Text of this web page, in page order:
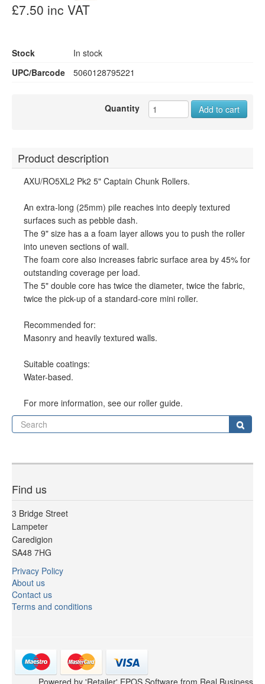
£7.50 inc VAT
Stock
In stock
UPC/Barcode
5060128795221
Quantity Add to cart
Product description
AXU/RO5XL2 Pk2 5" Captain Chunk Rollers.
An extra-long (25mm) pile reaches into deeply textured
surfaces such as pebble dash.
The 9" size has a a foam layer allows you to push the roller
into uneven sections of wall.
The foam core also increases fabric surface area by 45% for
outstanding coverage per load.
The 5" double core has twice the diameter, twice the fabric,
twice the pick-up of a standard-core mini roller.
Recommended for:
Masonry and heavily textured walls.
Suitable coatings:
Water-based.
For more information, see our roller guide.
Find us
3 Bridge Street
Lampeter
Caredigion
SA48 7HG
Privacy Policy
About us
Contact us
Terms and conditions
Powered by 'Retailer' EPOS Software from Real Business